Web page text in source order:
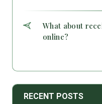
What about
online?
RECENT POSTS